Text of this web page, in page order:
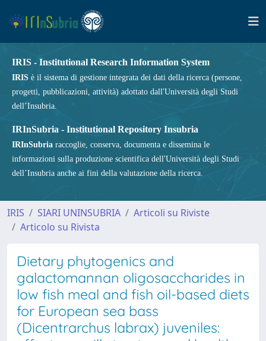
IRIS - Institutional Research Information System
IRIS è il sistema di gestione integrata dei dati della ricerca (persone,
progetti, pubblicazioni, attività) adottato dall'Università degli Studi
dell’Insubria.
IRInSubria - Institutional Repository Insubria
IRInSubria raccoglie, conserva, documenta e dissemina le
informazioni sulla produzione scientifica dell'Università degli Studi
dell’Insubria anche ai fini della valutazione della ricerca.
IRIS SIARI UNINSUBRIA
Articoli su Riviste
Articolo su Rivista
Dietary phytogenics and
galactomannan oligosaccharides in
low fish meal and fish oil-based diets
for European sea bass
(Dicentrarchus labrax) juveniles: